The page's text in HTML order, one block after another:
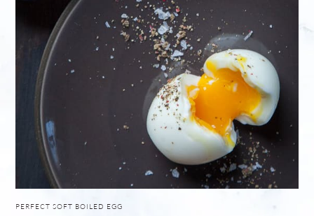
PERFECT SOFT BOILED EGG